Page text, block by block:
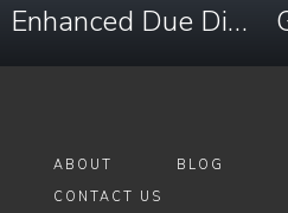
Enhanced Due Diligence in Democratic Republic of Congo
ABOUT BLOG
CONTACT US